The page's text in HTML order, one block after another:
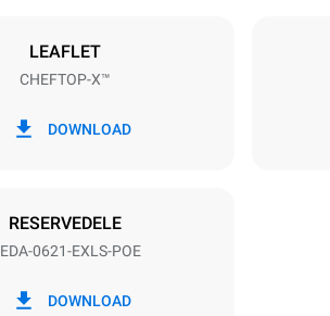
/ 220-240V 3~
LEAFLET
CHEFTOP-X™
DOWNLOAD
RESERVEDELE
0621-EXLS-POE
DOWNLOAD